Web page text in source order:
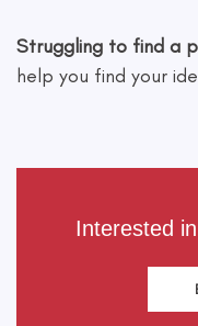
Struggling to find a
help you find your
Interested in